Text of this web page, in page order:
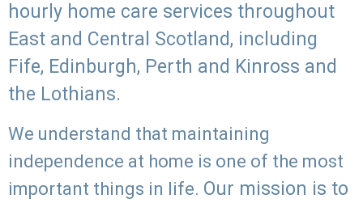
hourly home care services throughout
East and Central Scotland, including
Fife, Edinburgh, Perth and Kinross and
the Lothians.
We understand that maintaining
independence at home is one of the most
important things in life. Our mission is to